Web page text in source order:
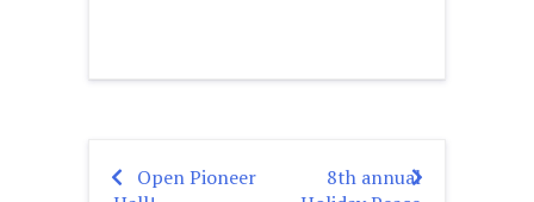
Post
Open Pioneer
8th annual